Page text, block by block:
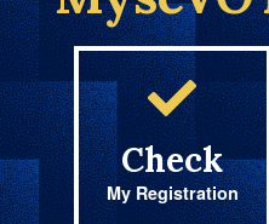
Check
My Registration